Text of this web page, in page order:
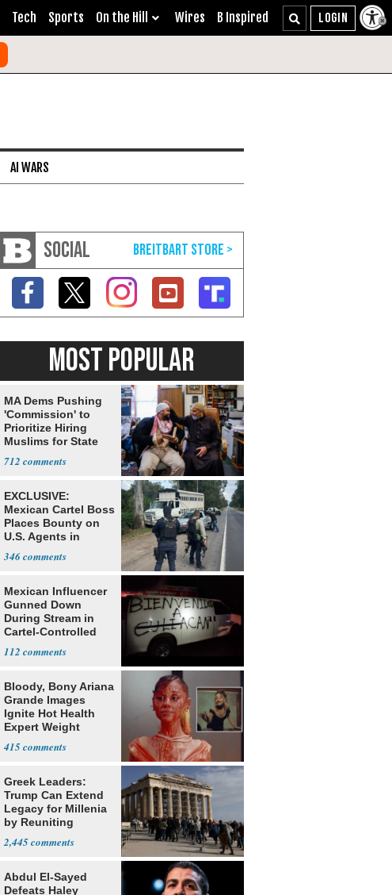
Tech Sports On the Hill Wires B Inspired
AI WARS
SOCIAL
MOST POPULAR
MA Dems Pushing
'Commission' to
Prioritize Hiring
Muslims for State
712
EXCLUSIVE:
Mexican Cartel Boss
Places Bounty on
U.S. Agents in
346
Mexican Influencer
Gunned Down
During Stream in
Cartel-Controlled
112
Bloody, Bony Ariana
Grande Images
Ignite Hot Health
Expert Weight
415
Greek Leaders:
Trump Can Extend
Legacy for Millenia
by Reuniting
2,445
Abdul El-Sayed
Defeats Haley